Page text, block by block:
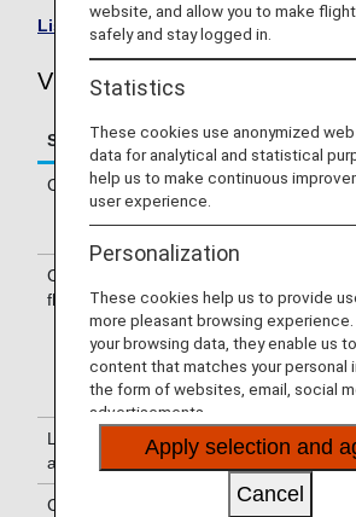
List of Codeshare Flights .
Vietnam Airlines (VN) Flight
Service Description
Check-in
Check-in at the
counter. Please
Confirmation of
flight number
(VN) is printed on
Indications on the
airport are given with
number and VN
with a VN flight
Lounge
availability
For use of lounges,
Lounge
Cabin attendants
Cabin attendants of
website, and allow you to make
safely and stay logged in.
Statistics
These cookies use anonymized
data for analytical and statistical
help us to make continuous
user experience.
Personalization
These cookies help us to provide
more pleasant browsing experience.
your browsing data, they enable us
content that matches your personal
the form of websites, email, social
advertisements.
Apply selection and
Cancel